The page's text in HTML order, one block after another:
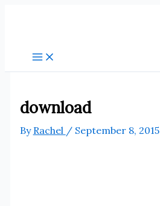
download
By Rachel / September 8, 2015